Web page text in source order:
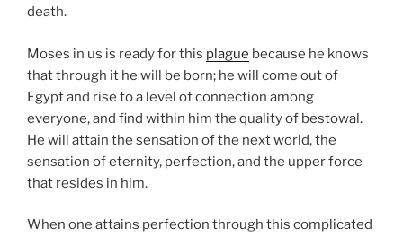
death.
Moses in us is ready for this plague because he knows
that through it he will be born; he will come out of
Egypt and rise to a level of connection among
everyone, and find within him the quality of bestowal.
He will attain the sensation of the next world, the
sensation of eternity, perfection, and the upper force
that resides in him.
When one attains perfection through this complicated